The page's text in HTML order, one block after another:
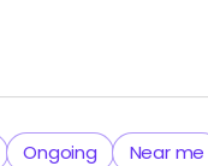
Ongoing Near me